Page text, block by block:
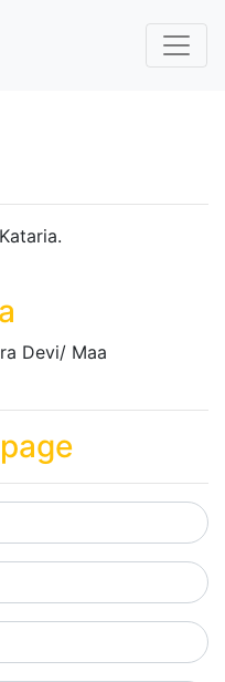
Devi/ Maa